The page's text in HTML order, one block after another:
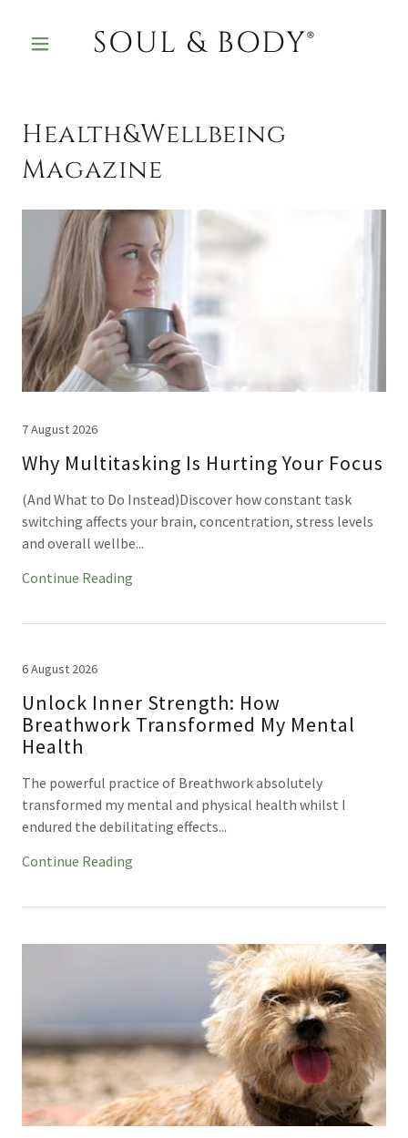
SOUL & BODY®
Health&Wellbeing
Magazine
7 August 2026
Why Multitasking Is Hurting Your Focus
(And What to Do Instead)Discover how constant task
switching affects your brain, concentration, stress levels
and overall wellbe...
Continue Reading
6 August 2026
Unlock Inner Strength: How
Breathwork Transformed My Mental
Health
The powerful practice of Breathwork absolutely
transformed my mental and physical health whilst I
endured the debilitating effects...
Continue Reading